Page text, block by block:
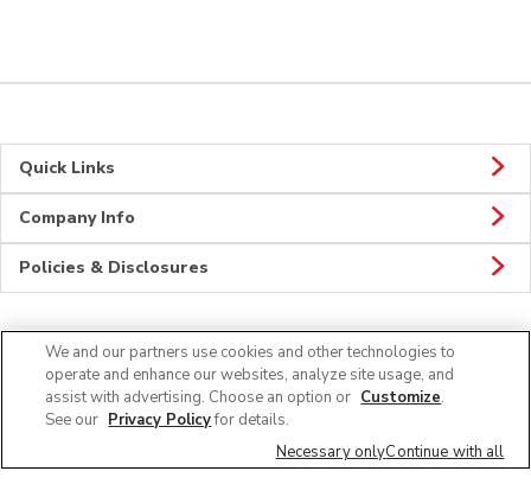
Quick Links
Company Info
Policies & Disclosures
Connect
We and our partners use cookies and other technologies to
operate and enhance our websites, analyze site usage, and
assist with advertising. Choose an option or Customize.
See our Privacy Policyfor details.
Necessary onlyContinue with all